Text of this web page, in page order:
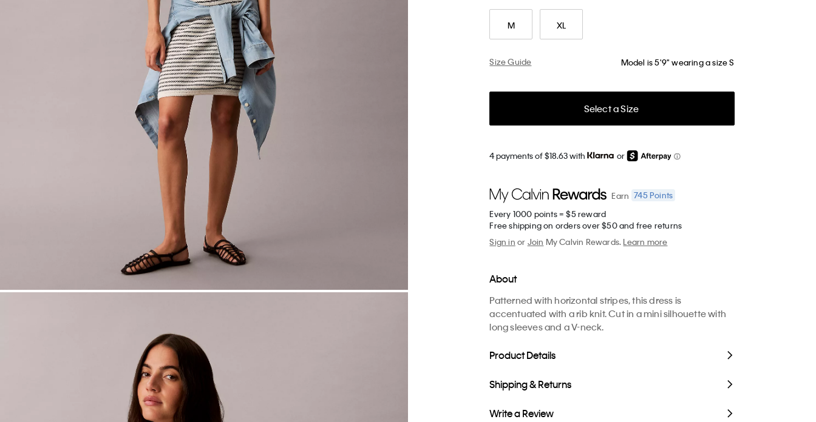
M XL
Size Guide Model is 5'9" wearing a size S
Select a Size
4 payments of $18.63 with or
Earn 745Points
Every 1000 points = $5 reward
Free shipping on orders over $50 and free returns
Sign in or Join My Calvin Rewards.Learn more
About
Patterned with horizontal stripes, this dress is
accentuated with a rib knit. Cut in a mini silhouette with
long sleeves and a V-neck.
Product Details
Shipping & Returns
Write a Review